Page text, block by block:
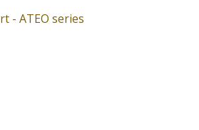
- ATEO series